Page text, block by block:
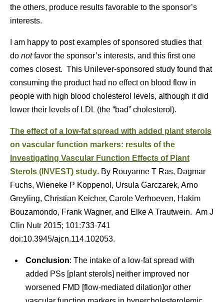
the others, produce results favorable to the sponsor’s
interests.
I am happy to post examples of sponsored studies that
do notfavor the sponsor’s interests, and this first one
comes closest. This Unilever-sponsored study found that
consuming the product had no effect on blood flow in
people with high blood cholesterol levels, although it did
lower their levels of LDL (the “bad” cholesterol).
The effect of a low-fat spread with added plant sterols
on vascular function markers: results of the
Investigating Vascular Function Effects of Plant
Sterols (INVEST) study. By Rouyanne T Ras, Dagmar
Fuchs, Wieneke P Koppenol, Ursula Garczarek, Arno
Greyling, Christian Keicher, Carole Verhoeven, Hakim
Bouzamondo, Frank Wagner, and Elke A Trautwein. Am J
Clin Nutr 2015; 101:733-741
doi:10.3945/ajcn.114.102053.
Conclusion: The intake of a low-fat spread with
added PSs [plant sterols] neither improved nor
worsened FMD [flow-mediated dilation]or other